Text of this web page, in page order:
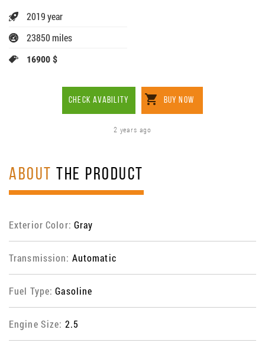
2019 year
23850 miles
16900 $
CHECK AVABILITY BUY NOW
2 years ago
ABOUT THE PRODUCT
Exterior Color: Gray
Transmission: Automatic
Fuel Type:Gasoline
Engine Size: 2.5